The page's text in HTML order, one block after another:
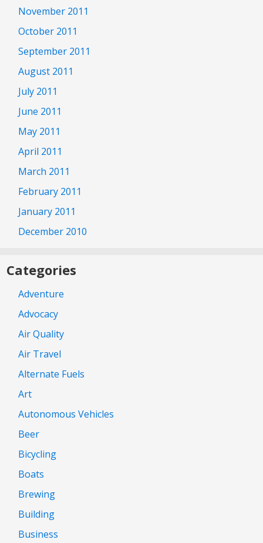
November 2011
October 2011
September 2011
August 2011
July 2011
June 2011
May 2011
April 2011
March 2011
February 2011
January 2011
December 2010
Categories
Adventure
Advocacy
Air Quality
Air Travel
Alternate Fuels
Art
Autonomous Vehicles
Beer
Bicycling
Boats
Brewing
Building
Business